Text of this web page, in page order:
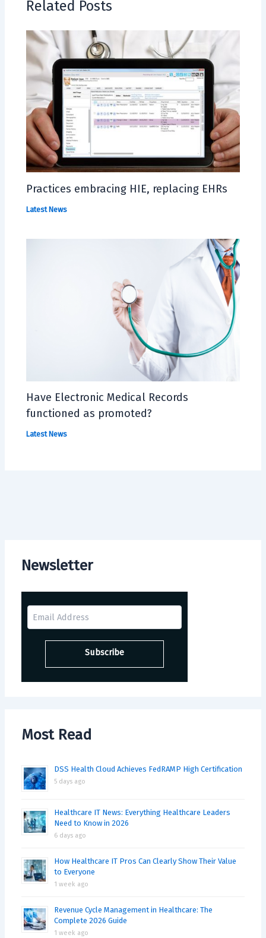
Newsletter
Most Read
DSS Health Cloud Achieves FedRAMP High Certification
5 days ago
Healthcare IT News: Everything Healthcare Leaders
Need to Know in 2026
6 days ago
How Healthcare IT Pros Can Clearly Show Their Value
to Everyone
1 week ago
Revenue Cycle Management in Healthcare: The
Complete 2026 Guide
1 week ago
Related Posts
Practices embracing HIE, replacing EHRs
Latest News
Have Electronic Medical Records
functioned as promoted?
Latest News